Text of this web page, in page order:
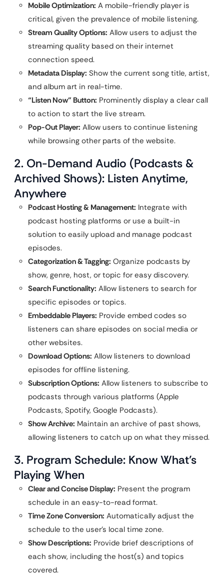
Mobile Optimization: A mobile-friendly player is
critical, given the prevalence of mobile listening.
Stream Quality Options: Allow users to adjust the
streaming quality based on their internet
connection speed.
Metadata Display: Show the current song title, artist,
and album art in real-time.
“Listen Now” Button: Prominently display a clear call
to action to start the live stream.
Pop-Out Player: Allow users to continue listening
while browsing other parts of the website.
2. On-Demand Audio (Podcasts &
Archived Shows): Listen Anytime,
Anywhere
Podcast Hosting & Management: Integrate with
podcast hosting platforms or use a built-in
solution to easily upload and manage podcast
episodes.
Categorization & Tagging: Organize podcasts by
show, genre, host, or topic for easy discovery.
Search Functionality: Allow listeners to search for
specific episodes or topics.
Embeddable Players: Provide embed codes so
listeners can share episodes on social media or
other websites.
Download Options: Allow listeners to download
episodes for offline listening.
Subscription Options: Allow listeners to subscribe to
podcasts through various platforms (Apple
Podcasts, Spotify, Google Podcasts).
Show Archive: Maintain an archive of past shows,
allowing listeners to catch up on what they missed.
3. Program Schedule: Know What’s
Playing When
Clear and Concise Display: Present the program
schedule in an easy-to-read format.
Time Zone Conversion: Automatically adjust the
schedule to the user’s local time zone.
Show Descriptions: Provide brief descriptions of
each show, including the host(s) and topics
covered.